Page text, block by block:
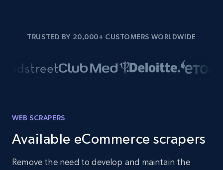
TRUSTED BY 20,000+ CUSTOMERS WORLDWIDE
WEB SCRAPERS
Available eCommerce scrapers
Remove the need to develop and maintain the